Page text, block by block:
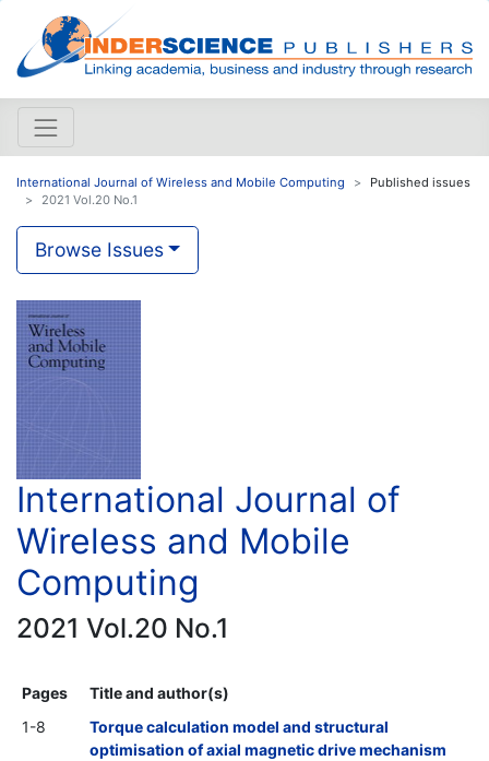
International Journal of Wireless and Mobile Computing
Published issues
2021 Vol.20 No.1
Browse Issues
International Journal of
Wireless and Mobile
Computing
2021 Vol.20 No.1
Pages
Title and author(s)
1-8
Torque calculation model and structural
optimisation of axial magnetic drive mechanism